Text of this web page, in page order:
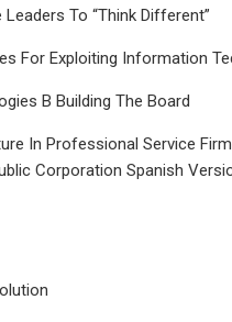
To “Think Different”
For Exploiting Information
B Building The Board
In Professional Service
Corporation Spanish